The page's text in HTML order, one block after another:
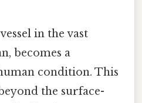
in the vast
becomes a
condition. This
the surface-